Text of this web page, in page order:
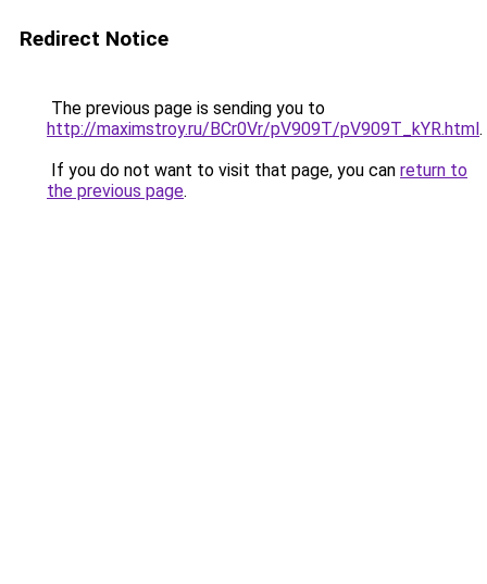
Redirect Notice
The previous page is sending you to
http://maximstroy.ru/BCr0Vr/pV909T/pV909T_kYR.html.
If you do not want to visit that page, you can return to
the previous page.